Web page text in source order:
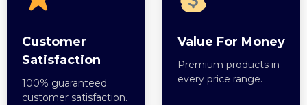
Customer
Satisfaction
100% guaranteed
customer satisfaction.
Value For Money
Premium products in
every price range.